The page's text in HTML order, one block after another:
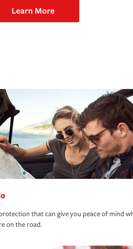
Learn More
that can give you peace of mind
on the road.